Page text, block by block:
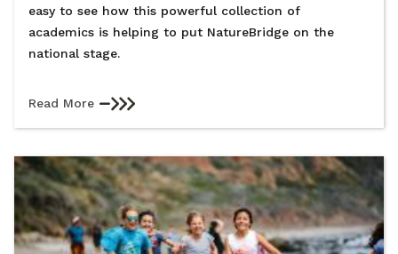
easy to see how this powerful collection of
academics is helping to put NatureBridge on the
national stage.
Read More